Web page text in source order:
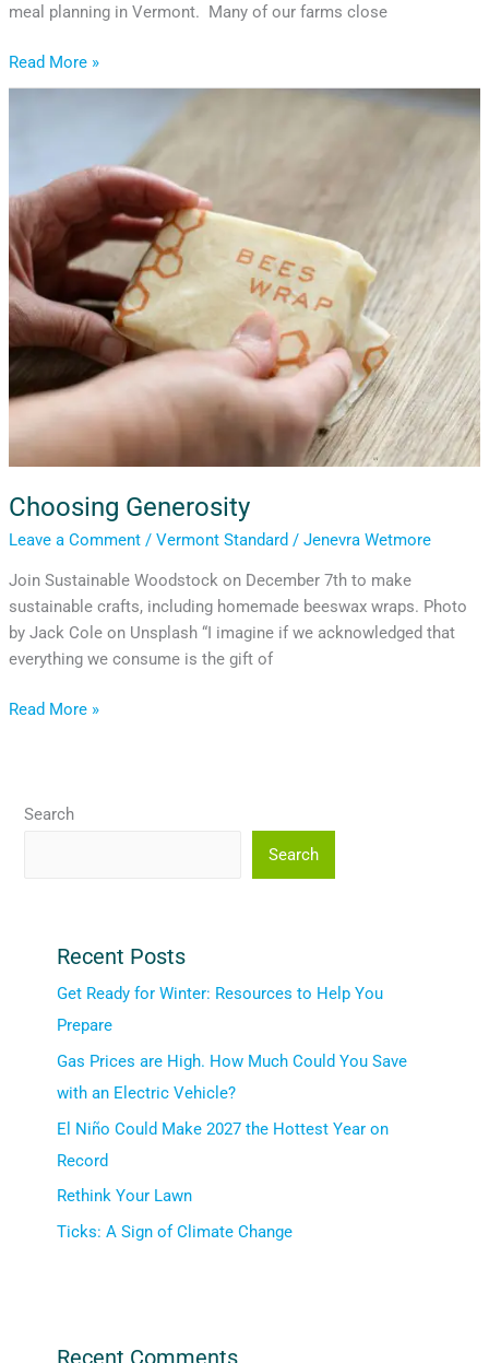
meal planning in Vermont. Many of our farms close
Read More »
Choosing Generosity
Leave a Comment / Vermont Standard / Jenevra Wetmore
Join Sustainable Woodstock on December 7th to make
sustainable crafts, including homemade beeswax wraps. Photo
by Jack Cole on Unsplash “I imagine if we acknowledged that
everything we consume is the gift of
Read More »
Search
Search
Recent Posts
Get Ready for Winter: Resources to Help You
Prepare
Gas Prices are High. How Much Could You Save
with an Electric Vehicle?
El Niño Could Make 2027 the Hottest Year on
Record
Rethink Your Lawn
Ticks: A Sign of Climate Change
Recent Comments